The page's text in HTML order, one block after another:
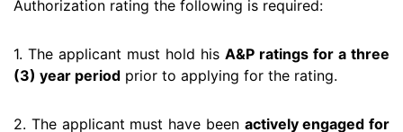
Authorization rating the following is required:
1. The applicant must hold his A&P ratings for a three
(3) year period prior to applying for the rating.
2. The applicant must have been actively engaged for